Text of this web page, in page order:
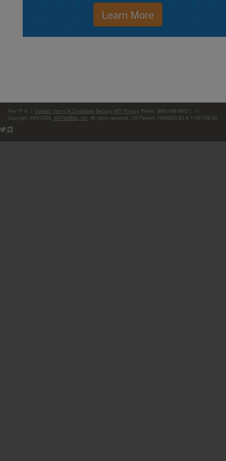
Learn More
Your IP is: Contact Terms & Conditions Security API Privacy Phone: (866)-698-6652 | ©
Copyright 2004-2026, MXToolBox, Inc , All rights reserved. US Patents 10839353 B2 & 11461738 B2